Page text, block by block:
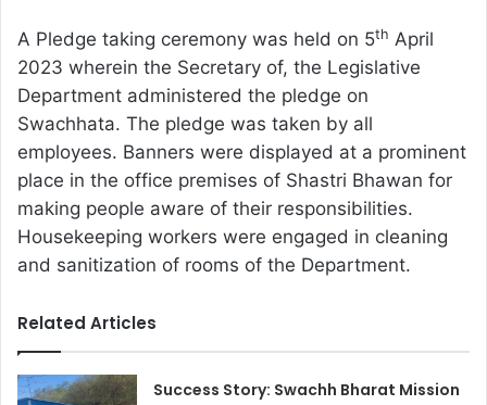
A Pledge taking ceremony was held on 5th April
2023 wherein the Secretary of, the Legislative
Department administered the pledge on
Swachhata. The pledge was taken by all
employees. Banners were displayed at a prominent
place in the office premises of Shastri Bhawan for
making people aware of their responsibilities.
Housekeeping workers were engaged in cleaning
and sanitization of rooms of the Department.
Related Articles
Success Story: Swachh Bharat Mission